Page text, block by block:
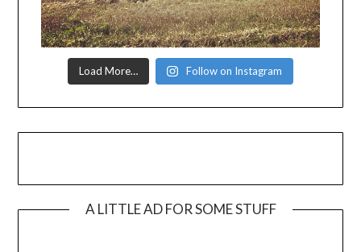
Load More… Follow on Instagram
A LITTLE AD FOR SOME STUFF